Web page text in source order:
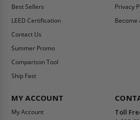
Best Sellers
LEED Certification
Contact Us
Summer Promo
Comparison Tool
Ship Fast
Privacy
Become
MY ACCOUNT
My Account
Toll